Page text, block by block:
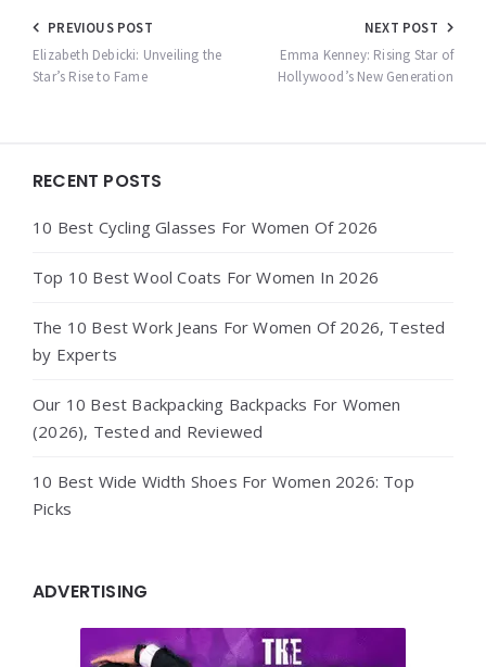
Post
navigation
PREVIOUS POST
Elizabeth Debicki: Unveiling the
Star’s Rise to Fame
NEXT POST
Emma Kenney: Rising Star of
Hollywood’s New Generation
Widgets
RECENT POSTS
10 Best Cycling Glasses For Women Of 2026
Top 10 Best Wool Coats For Women In 2026
The 10 Best Work Jeans For Women Of 2026, Tested
by Experts
Our 10 Best Backpacking Backpacks For Women
(2026), Tested and Reviewed
10 Best Wide Width Shoes For Women 2026: Top
Picks
ADVERTISING